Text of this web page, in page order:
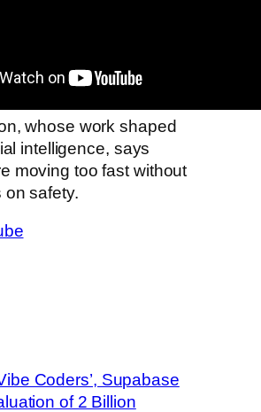
whose work shaped
intelligence, says
moving too fast without
safety.
Coders’, Supabase
of 2 Billion